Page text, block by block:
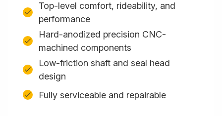
Top-level comfort, rideability, and
performance
Hard-anodized precision CNC-
machined components
Low-friction shaft and seal head
design
Fully serviceable and repairable